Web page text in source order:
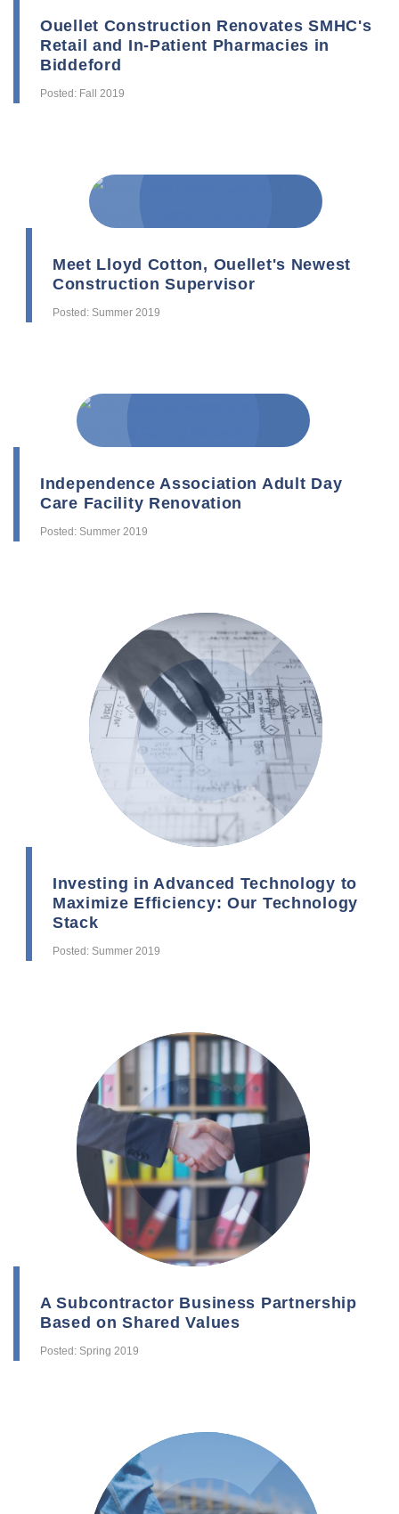
Ouellet Construction Renovates SMHC's
Retail and In-Patient Pharmacies in
Biddeford
Posted: Fall 2019
Meet Lloyd Cotton, Ouellet's Newest
Construction Supervisor
Posted: Summer 2019
Independence Association Adult Day
Care Facility Renovation
Posted: Summer 2019
Investing in Advanced Technology to
Maximize Efficiency: Our Technology
Stack
Posted: Summer 2019
A Subcontractor Business Partnership
Based on Shared Values
Posted: Spring 2019